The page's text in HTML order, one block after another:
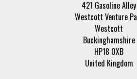
421 Gasoline Alley
Westcott Venture
Westcott
Buckinghamshire
HP18 0XB
United Kingdom